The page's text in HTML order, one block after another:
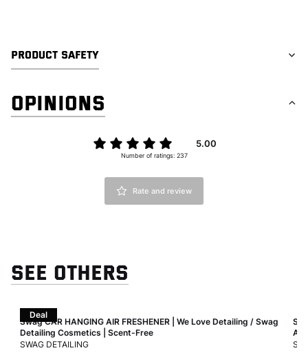
PRODUCT SAFETY
OPINIONS
5.00
Number of ratings: 237
Rate and review
SEE OTHERS
Deal
Swag CAR HANGING AIR FRESHENER | We Love Detailing / Swag
Detailing Cosmetics | Scent-Free
MANUFACTURER
SWAG DETAILING
Air